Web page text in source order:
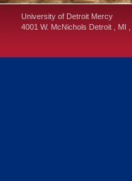
University of Detroit Mercy
4001 W. McNichols Detroit MI